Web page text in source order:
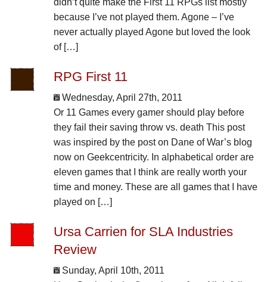
because I’ve not played them. Agone – I’ve
never actually played Agone but loved the look
of […]
RPG First 11
Wednesday, April 27th, 2011
Or 11 Games every gamer should play before
they fail their saving throw vs. death This post
was inspired by the post on Dane of War’s blog
now on Geekcentricity. In alphabetical order are
eleven games that I think are really worth your
time and money. These are all games that I have
played on […]
Ursa Carrien for SLA Industries
Review
Sunday, April 10th, 2011